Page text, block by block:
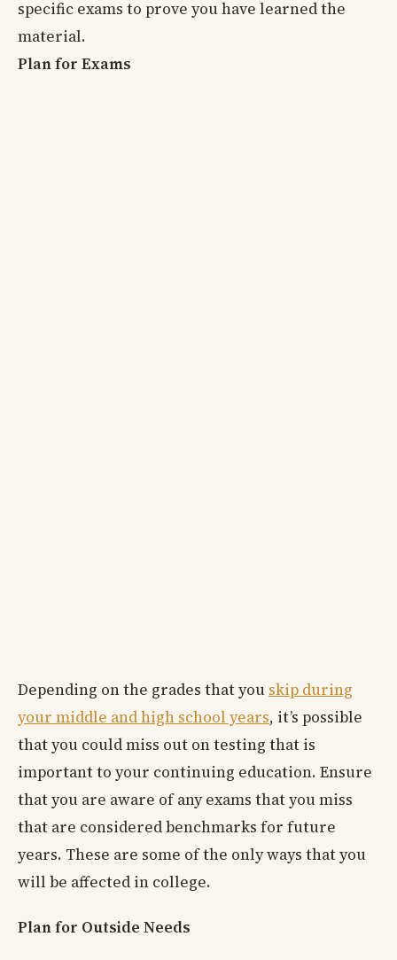
specific exams to prove you have learned the
material.
Plan for Exams
Depending on the grades that you skip during
your middle and high school years, it’s possible
that you could miss out on testing that is
important to your continuing education. Ensure
that you are aware of any exams that you miss
that are considered benchmarks for future
years. These are some of the only ways that you
will be affected in college.
Plan for Outside Needs